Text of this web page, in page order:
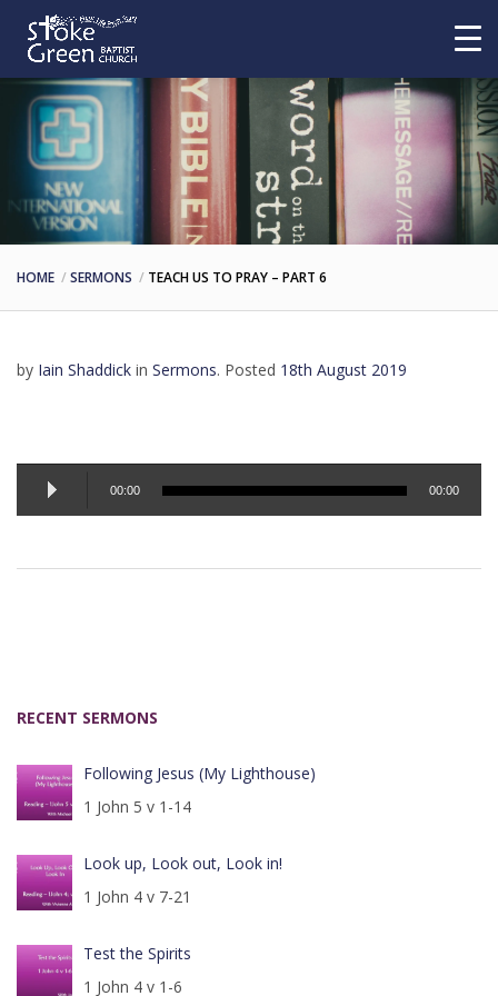
HOME SERMONS TEACH US TO PRAY – PART 6
by Iain Shaddick in Sermons. Posted 18th August 2019
Audio
Player
00:00 00:00
RECENT SERMONS
Following Jesus (My Lighthouse)
1 John 5 v 1-14
Look up, Look out, Look in!
1 John 4 v 7-21
Test the Spirits
1 John 4 v 1-6